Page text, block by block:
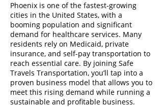
Phoenix is one of the fastest-growing
cities in the United States, with a
booming population and significant
demand for healthcare services. Many
residents rely on Medicaid, private
insurance, and self-pay transportation to
reach essential care. By joining Safe
Travels Transportation, you’ll tap into a
proven business model that allows you to
meet this rising demand while running a
sustainable and profitable business.